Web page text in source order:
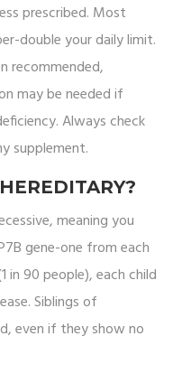
prescribed. Most
double your daily limit.
recommended,
may be needed if
Always check
supplement.
meaning you
gene-one from each
in 90 people), each child
Siblings of
even if they show no